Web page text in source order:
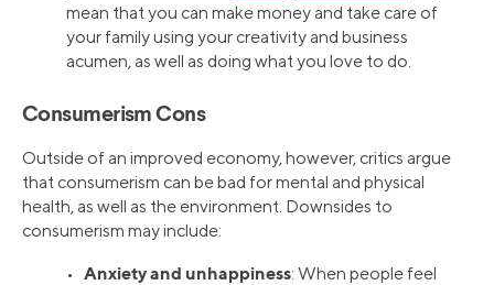
mean that you can make money and take care of
your family using your creativity and business
acumen, as well as doing what you love to do.
Consumerism Cons
Outside of an improved economy, however, critics argue
that consumerism can be bad for mental and physical
health, as well as the environment. Downsides to
consumerism may include:
• Anxiety and unhappiness: When people feel